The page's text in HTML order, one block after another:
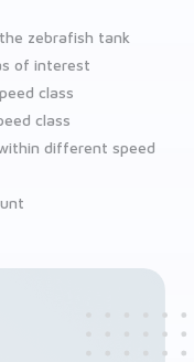
zebrafish tank
of interest
class
speed class
different speed